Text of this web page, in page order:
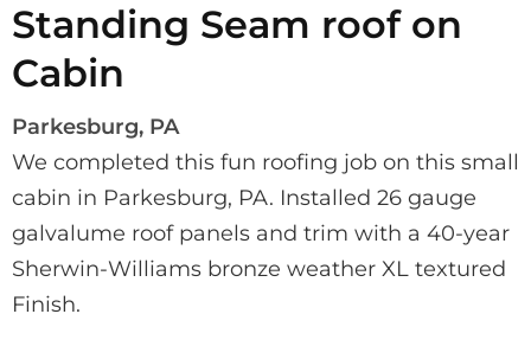
Standing Seam roof on
Cabin
Parkesburg, PA
We completed this fun roofing job on this small
cabin in Parkesburg, PA. Installed 26 gauge
galvalume roof panels and trim with a 40-year
Sherwin-Williams bronze weather XL textured
Finish.